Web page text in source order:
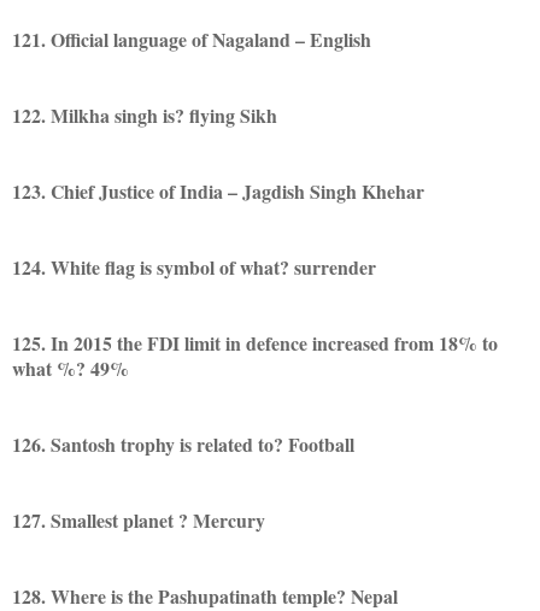
121. Official language of Nagaland – English
122. Milkha singh is? flying Sikh
123. Chief Justice of India – Jagdish Singh Khehar
124. White flag is symbol of what? surrender
125. In 2015 the FDI limit in defence increased from 18% to
what %? 49%
126. Santosh trophy is related to? Football
127. Smallest planet ? Mercury
128. Where is the Pashupatinath temple? Nepal